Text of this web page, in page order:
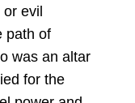
or evil
path of
was an altar
for the